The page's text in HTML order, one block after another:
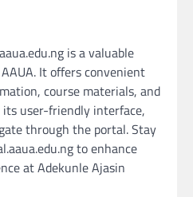
is a valuable
It offers convenient
course materials, and
user-friendly interface,
through the portal. Stay
to enhance
at Adekunle Ajasin